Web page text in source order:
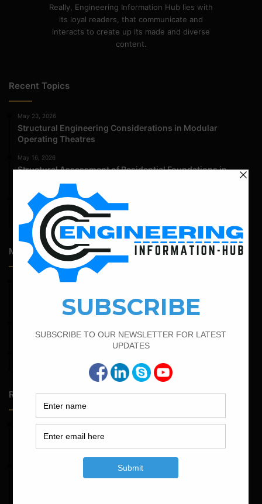
Really, Engineering Information Hub lies with
its loyal readers, that communicate and
interacts to create up its made and diverse
content.
Recent Topics
May 23, 2026
Structural Engineering Considerations in Modular
Operating Theatres
May 16, 2026
Structural Assessment of Residential Foundations in
April 14, 2026
Admission Process for Correspondence Diploma in Civil
Engineering
Most Popular Articles
February 14, 2022
How To Calculate The Main Bar And Distribution Bar
Bar Bending Schedule of Circular Column
Random Posts
May 23, 2026
Structural Engineering Considerations in Modular
Operating Theatres
Structural Assessment of Residential Foundations in